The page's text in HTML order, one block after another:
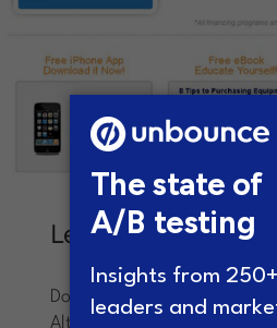
Lesson Learned
Don’t become complacent.
Although the control page